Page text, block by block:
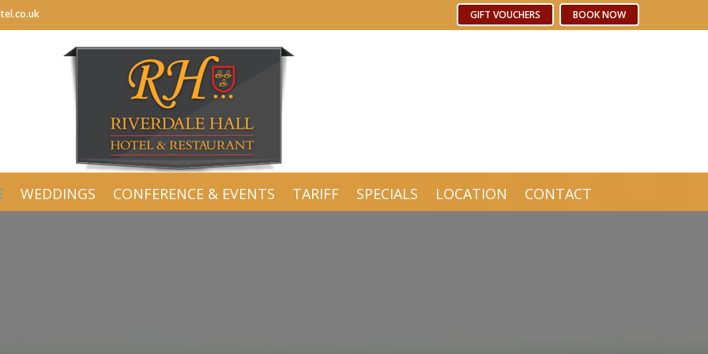
GIFT VOUCHERS BOOK NOW
GIFT VOUCHERS BOOK NOW
WEDDINGS CONFERENCE & EVENTS TARIFF SPECIALS LOCATION CONTACT